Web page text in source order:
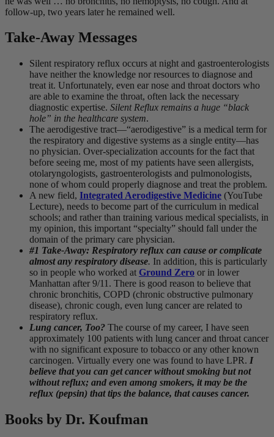
follow-up, two years later he remained well.
Take-Away Messages
Silent respiratory reflux occurs at night and gastroenterologists
have neither the knowledge nor resources to diagnose and
treat it. Unfortunately, even ear nose and throat doctors who
are able to examine the throat, often lack the necessary
diagnostic expertise. Silent Reflux remains a huge “black
hole” in the healthcare system.
The aerodigestive tract—“aerodigestive” is a medical term for
the respiratory and digestive systems as a single entity—has
no physician. Over-specialization accounts for the fact that
before seeing me, most of my patients have seen allergists,
otolaryngologists, gastroenterologists and pulmonologists,
none of whom could properly diagnose and treat the problem.
A new field, Integrated Aerodigestive Medicine (YouTube
Lecture), needs to become part of the curriculum in medical
schools; and rather than training various medical specialists, in
my opinion, this important “specialty” should fall under the
domain of the primary care physician.
#1 Take-Away: Respiratory reflux can cause or complicate
almost any respiratory disease. In addition, this is particularly
so in people who worked at Ground Zero or in lower
Manhattan after 9/11. There is good reason to believe that
chronic bronchitis, COPD (chronic obstructive pulmonary
disease), chronic cough, even lung cancer are related to
respiratory reflux.
Lung cancer, Too? The course of my career, I have seen
approximately 100 patients with lung cancer and throat cancer
with no significant exposure to tobacco or any other known
carcinogen. Virtually every one was found to have LPR. I
believe that you can get cancer without smoking but not
without reflux; and even among smokers, it may be the
reflux (pepsin) that tips the balance, that causes cancer.
Books by Dr. Koufman